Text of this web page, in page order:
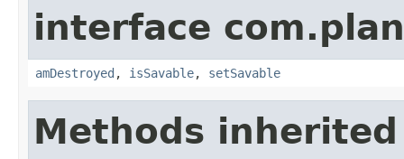
interface
amDestroyed , isSavable, setSavable
Methods